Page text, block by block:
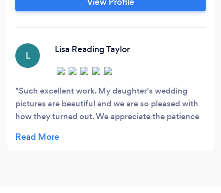
L
Lisa Reading Taylor
Such excellent work. My daughter's wedding
pictures are beautiful and we are so pleased with
how they turned out. We appreciate the patience
special day. What beautiful memories captured to